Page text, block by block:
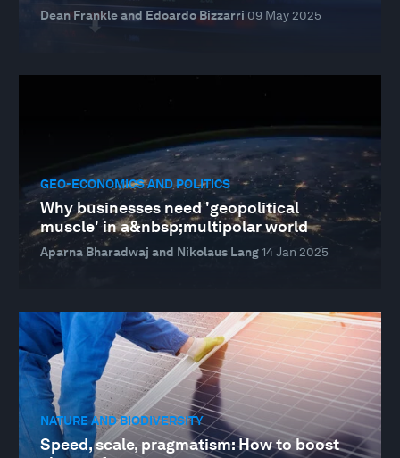
Dean Frankle and Edoardo Bizzarri 09 May 2025
GEO-ECONOMICS AND POLITICS
Why businesses need 'geopolitical
muscle' in a&nbsp;multipolar world
Aparna Bharadwaj and Nikolaus Lang14 Jan 2025
NATURE AND BIODIVERSITY
Speed, scale, pragmatism: How to boost